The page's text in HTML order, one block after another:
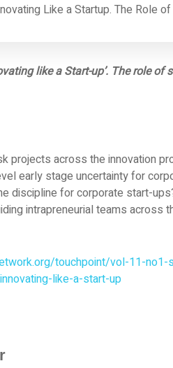
Like a Startup. The Role
like a Start-up’. The role
projects across the innovation
early stage uncertainty for
discipline for corporate start-
intrapreneurial teams across
touchpoint/vol-11-no1-
like-a-start-up